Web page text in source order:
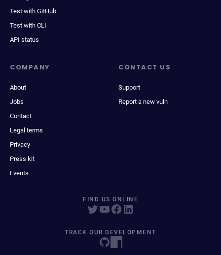
Test with GitHub
Test with CLI
API status
COMPANY
About
Jobs
Contact
Legal terms
Privacy
Press kit
Events
CONTACT US
Support
Report a new vuln
FIND US ONLINE
TRACK OUR DEVELOPMENT